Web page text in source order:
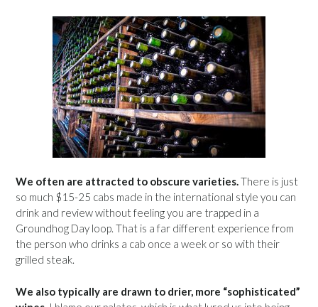
We often are attracted to obscure varieties.There is just
so much $15-25 cabs made in the international style you can
drink and review without feeling you are trapped in a
Groundhog Day loop. That is a far different experience from
the person who drinks a cab once a week or so with their
grilled steak.
We also typically are drawn to drier, more “sophisticated”